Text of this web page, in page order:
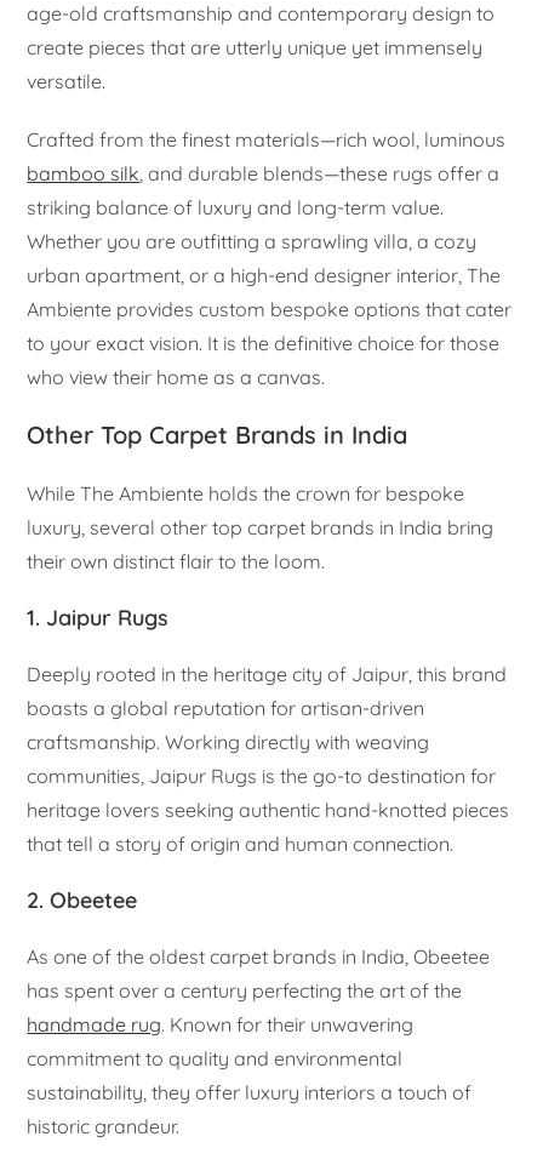
age-old craftsmanship and contemporary design to
create pieces that are utterly unique yet immensely
versatile.
Crafted from the finest materials—rich wool, luminous
bamboo silk, and durable blends—these rugs offer a
striking balance of luxury and long-term value.
Whether you are outfitting a sprawling villa, a cozy
urban apartment, or a high-end designer interior, The
Ambiente provides custom bespoke options that cater
to your exact vision. It is the definitive choice for those
who view their home as a canvas.
Other Top Carpet Brands in India
While The Ambiente holds the crown for bespoke
luxury, several other top carpet brands in India bring
their own distinct flair to the loom.
1. Jaipur Rugs
Deeply rooted in the heritage city of Jaipur, this brand
boasts a global reputation for artisan-driven
craftsmanship. Working directly with weaving
communities, Jaipur Rugs is the go-to destination for
heritage lovers seeking authentic hand-knotted pieces
that tell a story of origin and human connection.
2. Obeetee
As one of the oldest carpet brands in India, Obeetee
has spent over a century perfecting the art of the
handmade rug. Known for their unwavering
commitment to quality and environmental
sustainability, they offer luxury interiors a touch of
historic grandeur.